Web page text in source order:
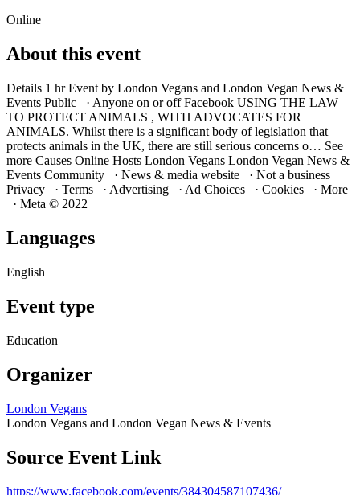
Online
About this event
Details 1 hr Event by London Vegans and London Vegan News &
Events Public · Anyone on or off Facebook USING THE LAW
TO PROTECT ANIMALS , WITH ADVOCATES FOR
ANIMALS. Whilst there is a significant body of legislation that
protects animals in the UK, there are still serious concerns o… See
more Causes Online Hosts London Vegans London Vegan News &
Events Community · News & media website · Not a business
Privacy · Terms · Advertising · Ad Choices · Cookies · More
· Meta © 2022
Languages
English
Event type
Education
Organizer
London Vegans
London Vegans and London Vegan News & Events
Source Event Link
https://www.facebook.com/events/384304587107436/